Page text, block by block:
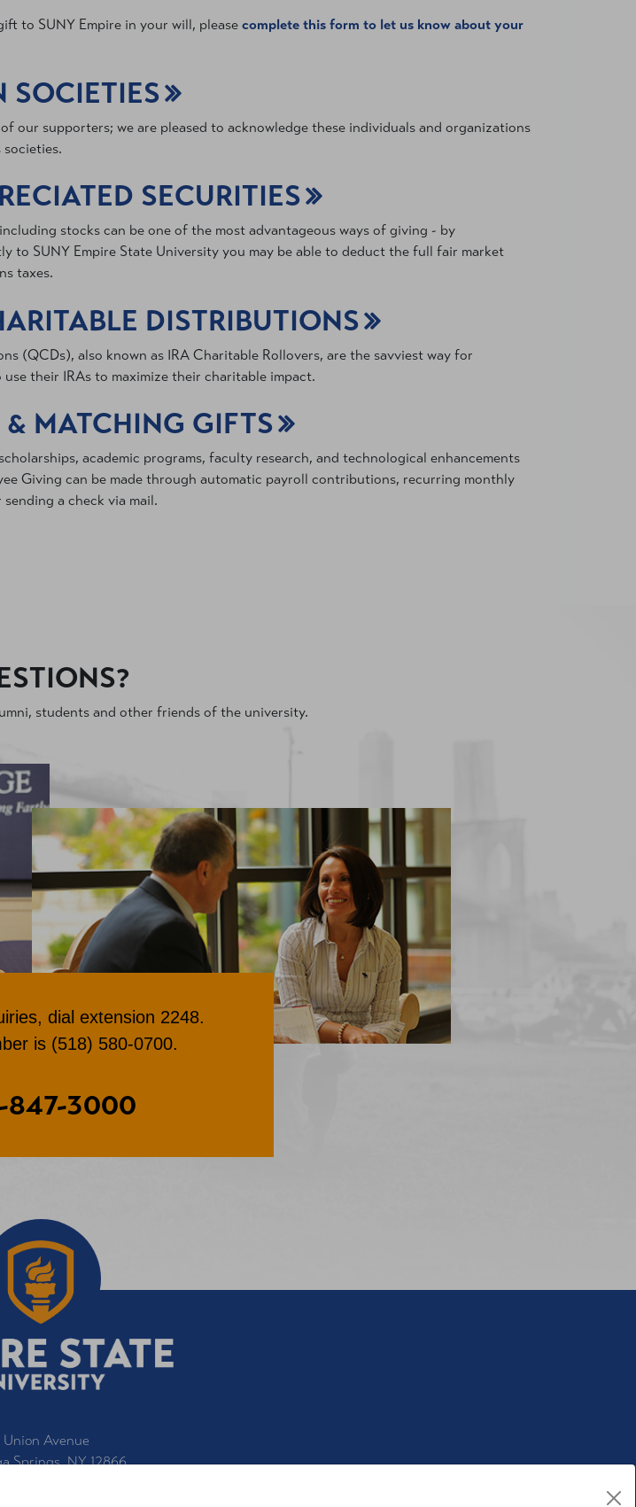
to SUNY Empire in your will, please complete this form to let us know about your
SOCIETIES
our supporters; we are pleased to acknowledge these individuals and organizations
SECURITIES
stocks can be one of the most advantageous ways of giving - by
to SUNY Empire State University you may be able to deduct the full fair market
taxes.
DISTRIBUTIONS
(QCDs), also known as IRA Charitable Rollovers, are the savviest way for
their IRAs to maximize their charitable impact.
MATCHING GIFTS
academic programs, faculty research, and technological enhancements
Giving can be made through automatic payroll contributions, recurring monthly
a check via mail.
students and other friends of the university.
dial extension 2248.
is (518) 580-0700.
3000
Union Avenue
Springs, NY 12866